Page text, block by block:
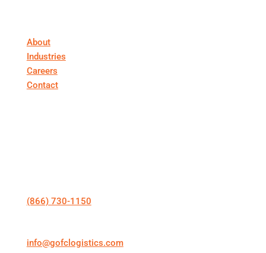
About
Industries
Careers
Contact
(866) 730-1150
info@gofclogistics.com